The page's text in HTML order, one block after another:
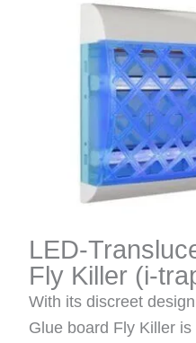
LED-
Fly Killer (i-
With its discreet
Glue board Fly Killer